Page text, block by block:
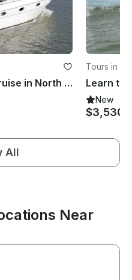
Private River-Beach Cruise in North Goa Panjim
Tours in
New
$3,530
All
Near